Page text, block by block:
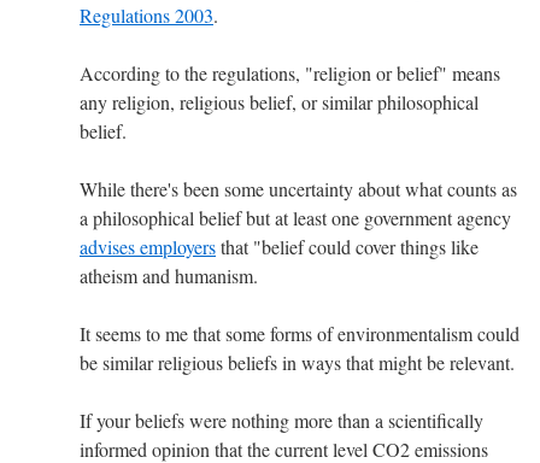
Regulations 2003.
According to the regulations, "religion or belief" means
any religion, religious belief, or similar philosophical
belief.
While there's been some uncertainty about what counts as
a philosophical belief but at least one government agency
advises employersthat "belief could cover things like
atheism and humanism.
It seems to me that some forms of environmentalism could
be similar religious beliefs in ways that might be relevant.
If your beliefs were nothing more than a scientifically
informed opinion that the current level CO2 emissions